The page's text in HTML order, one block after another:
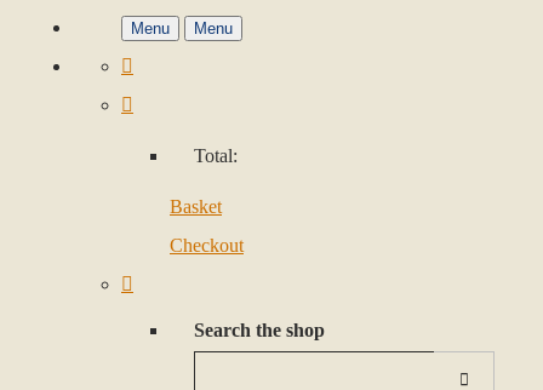
Menu Menu
Total:
Basket
Checkout
Search the shop